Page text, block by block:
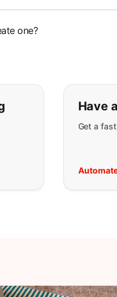
one?
are
Have
Get a